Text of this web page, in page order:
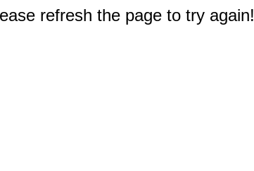
refresh the page to try again!